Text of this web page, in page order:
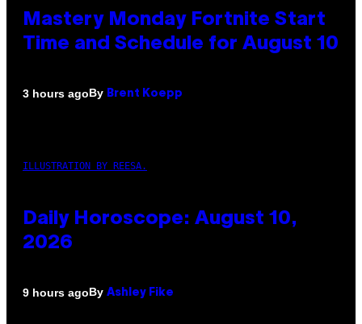
Mastery Monday Fortnite Start
Time and Schedule for August 10
3 hours agoBy Brent Koepp
ILLUSTRATION BY REESA.
Daily Horoscope: August 10,
2026
9 hours agoBy Ashley Fike